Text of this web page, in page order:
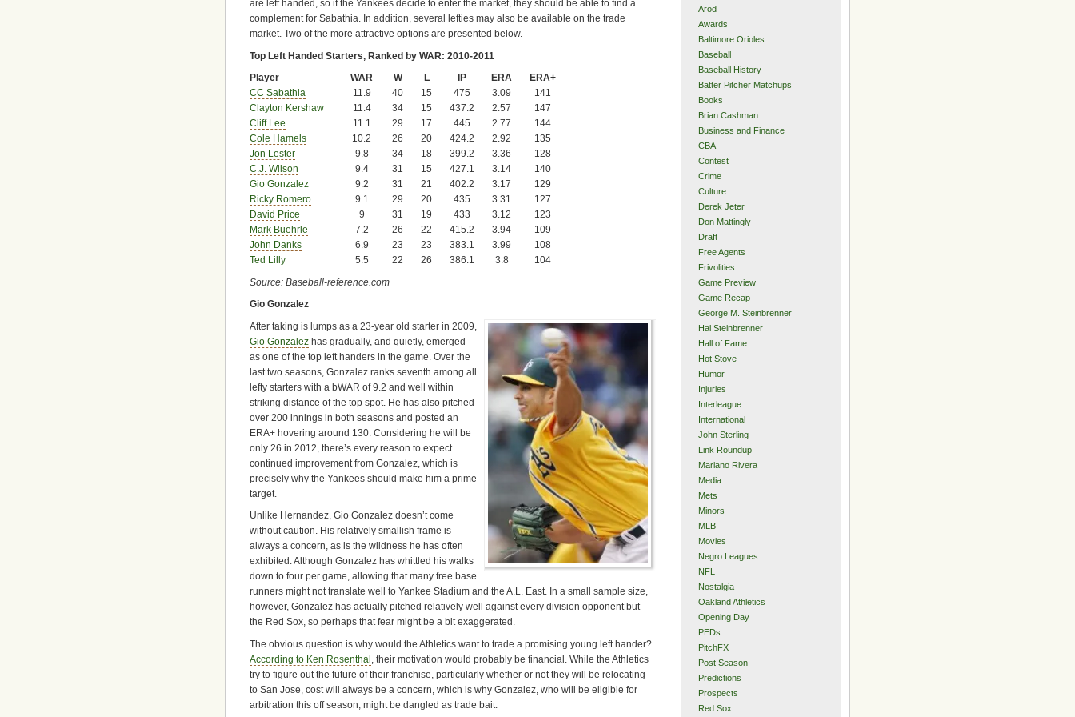
are left handed, so if the Yankees decide to enter the market, they should be able to find a
complement for Sabathia. In addition, several lefties may also be available on the trade
market. Two of the more attractive options are presented below.
Top Left Handed Starters, Ranked by WAR: 2010-2011
Player
WAR W L IP ERA
ERA+
CC Sabathia
11.9 40 15 475 3.09
141
Clayton Kershaw
11.4 34 15 437.2 2.57
147
Cliff Lee
11.1 29 17 445 2.77
144
Cole Hamels
10.2 26 20 424.2 2.92
135
Jon Lester
9.8 34 18 399.2 3.36
128
C.J. Wilson
9.4 31 15 427.1 3.14
140
Gio Gonzalez
9.2 31 21 402.2 3.17
129
Ricky Romero
9.1 29 20 435 3.31
127
David Price
9 31 19 433 3.12
123
Mark Buehrle
7.2 26 22 415.2 3.94
109
John Danks
6.9 23 23 383.1 3.99
108
Ted Lilly
5.5 22 26 386.1 3.8
104
Source: Baseball-reference.com
Gio Gonzalez
After taking is lumps as a 23-year old starter in 2009,
Gio Gonzalez has gradually, and quietly, emerged
as one of the top left handers in the game. Over the
last two seasons, Gonzalez ranks seventh among all
lefty starters with a bWAR of 9.2 and well within
striking distance of the top spot. He has also pitched
over 200 innings in both seasons and posted an
ERA+ hovering around 130. Considering he will be
only 26 in 2012, there’s every reason to expect
continued improvement from Gonzalez, which is
precisely why the Yankees should make him a prime
target.
Unlike Hernandez, Gio Gonzalez doesn’t come
without caution. His relatively smallish frame is
always a concern, as is the wildness he has often
exhibited. Although Gonzalez has whittled his walks
down to four per game, allowing that many free base
runners might not translate well to Yankee Stadium and the A.L. East. In a small sample size,
however, Gonzalez has actually pitched relatively well against every division opponent but
the Red Sox, so perhaps that fear might be a bit exaggerated.
The obvious question is why would the Athletics want to trade a promising young left hander?
According to Ken Rosenthal , their motivation would probably be financial. While the Athletics
try to figure out the future of their franchise, particularly whether or not they will be relocating
to San Jose, cost will always be a concern, which is why Gonzalez, who will be eligible for
arbitration this off season, might be dangled as trade bait.
Arod
Awards
Baltimore Orioles
Baseball
Baseball History
Batter Pitcher Matchups
Books
Brian Cashman
Business and Finance
CBA
Contest
Crime
Culture
Derek Jeter
Don Mattingly
Draft
Free Agents
Frivolities
Game Preview
Game Recap
George M. Steinbrenner
Hal Steinbrenner
Hall of Fame
Hot Stove
Humor
Injuries
Interleague
International
John Sterling
Link Roundup
Mariano Rivera
Media
Mets
Minors
MLB
Movies
Negro Leagues
NFL
Nostalgia
Oakland Athletics
Opening Day
PEDs
PitchFX
Post Season
Predictions
Prospects
Red Sox